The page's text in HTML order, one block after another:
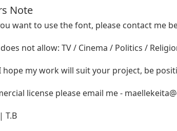
Note
want to use the font, please contact me
not allow: TV / Cinema / Politics /
hope my work will suit your project, be
license please email me -
T.B